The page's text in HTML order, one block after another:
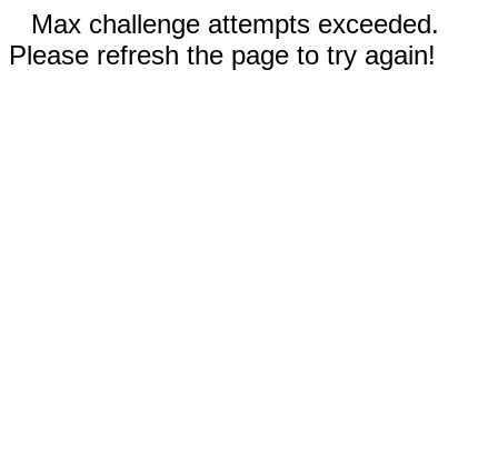
Max challenge attempts exceeded.
Please refresh the page to try again!